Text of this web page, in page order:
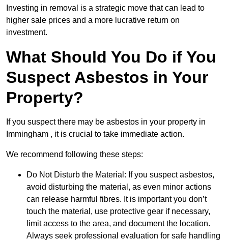
Investing in removal is a strategic move that can lead to
higher sale prices and a more lucrative return on
investment.
What Should You Do if You
Suspect Asbestos in Your
Property?
If you suspect there may be asbestos in your property in
Immingham , it is crucial to take immediate action.
We recommend following these steps:
Do Not Disturb the Material: If you suspect asbestos,
avoid disturbing the material, as even minor actions
can release harmful fibres. It is important you don’t
touch the material, use protective gear if necessary,
limit access to the area, and document the location.
Always seek professional evaluation for safe handling